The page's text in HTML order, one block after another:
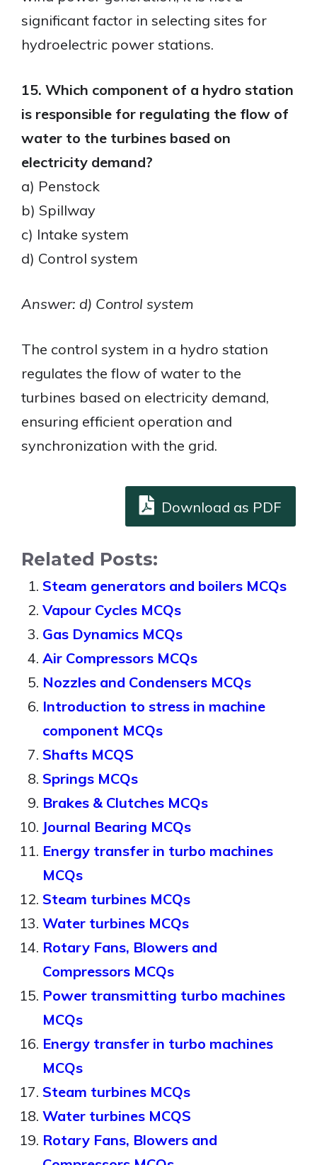
significant factor in selecting sites for
hydroelectric power stations.
15. Which component of a hydro station
is responsible for regulating the flow of
water to the turbines based on
electricity demand?
a) Penstock
b) Spillway
c) Intake system
d) Control system
Answer: d) Control system
The control system in a hydro station
regulates the flow of water to the
turbines based on electricity demand,
ensuring efficient operation and
synchronization with the grid.
Download as PDF
Related Posts:
Steam generators and boilers MCQs
Vapour Cycles MCQs
Gas Dynamics MCQs
Air Compressors MCQs
Nozzles and Condensers MCQs
Introduction to stress in machine
component MCQs
Shafts MCQS
Springs MCQs
Brakes & Clutches MCQs
Journal Bearing MCQs
Energy transfer in turbo machines
MCQs
Steam turbines MCQs
Water turbines MCQs
Rotary Fans, Blowers and
Compressors MCQs
Power transmitting turbo machines
MCQs
Energy transfer in turbo machines
MCQs
Steam turbines MCQs
Water turbines MCQS
Rotary Fans, Blowers and